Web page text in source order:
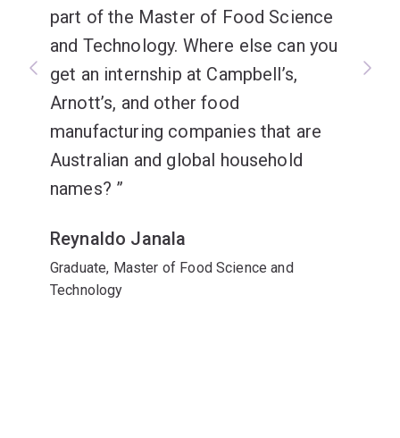
part of the Master of Food Science
and Technology. Where else can you
get an internship at Campbell’s,
Arnott’s, and other food
manufacturing companies that are
Australian and global household
names?
Reynaldo Janala
Graduate, Master of Food Science and
Technology